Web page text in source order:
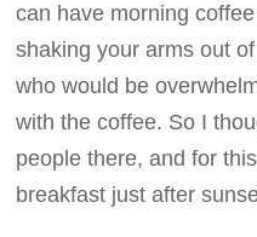
can have morning
shaking your arms out
who would be
with the coffee. So I
people there, and for
breakfast just after